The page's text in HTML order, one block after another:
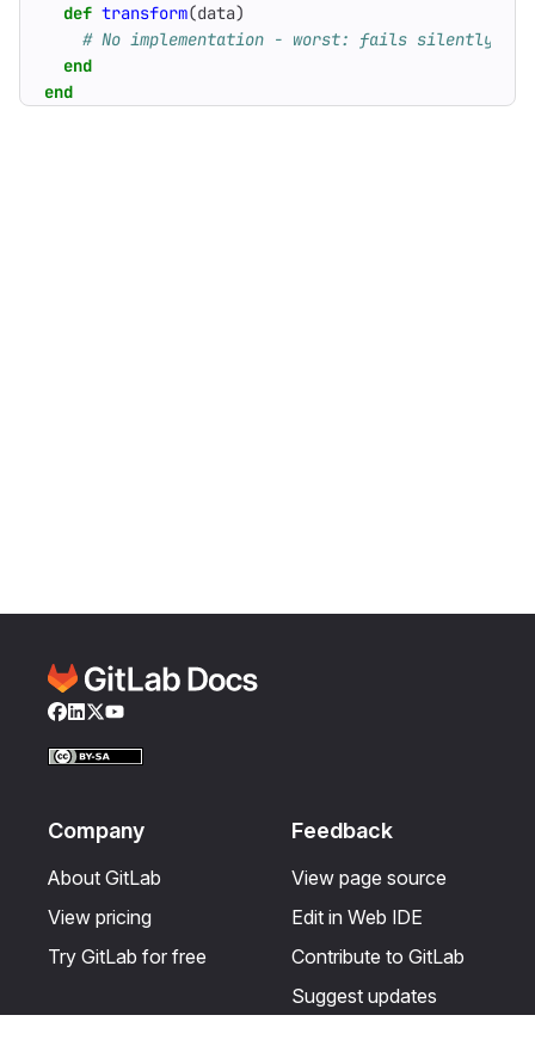
def transform(data)
# No implementation - worst: fails silently
end
end
Facebook
LinkedIn
Twitter
YouTube
Company
About GitLab
View pricing
Try GitLab for free
Feedback
View page source
Edit in Web IDE
Contribute to GitLab
Suggest updates